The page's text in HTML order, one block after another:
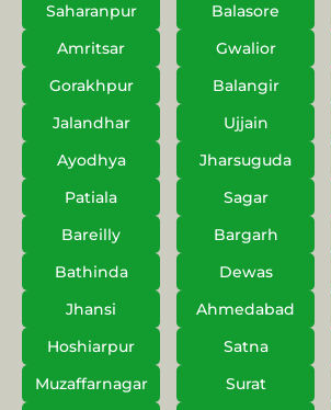
Saharanpur
Balasore
Amritsar
Gwalior
Gorakhpur
Balangir
Jalandhar
Ujjain
Ayodhya
Jharsuguda
Patiala
Sagar
Bareilly
Bargarh
Bathinda
Dewas
Jhansi
Ahmedabad
Hoshiarpur
Satna
Muzaffarnagar
Surat